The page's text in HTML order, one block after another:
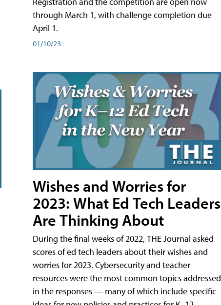
through March 1, with challenge completion due
April 1.
01/10/23
Wishes and Worries for
2023: What Ed Tech Leaders
Are Thinking About
During the final weeks of 2022, THE Journal asked
scores of ed tech leaders about their wishes and
worries for 2023. Cybersecurity and teacher
resources were the most common topics addressed
in the responses — many of which include specific